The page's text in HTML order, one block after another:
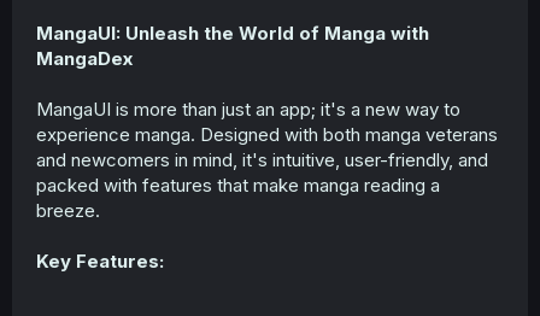
MangaUI: Unleash the World of Manga with
MangaDex
MangaUI is more than just an app; it's a new way to
experience manga. Designed with both manga veterans
and newcomers in mind, it's intuitive, user-friendly, and
packed with features that make manga reading a
breeze.
Key Features: